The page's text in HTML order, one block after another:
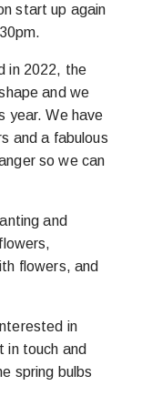
start up again
in 2022, the
and we
year. We have
and a fabulous
so we can
and
flowers, and
in
in touch and
spring bulbs